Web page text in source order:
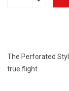
The Perforated
true flight.